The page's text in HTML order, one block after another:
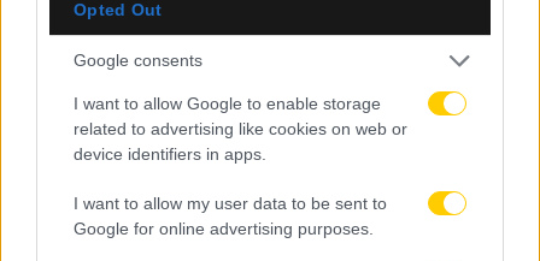
Opted Out
Google consents
I want to allow Google to enable storage
related to advertising like cookies on web or
device identifiers in apps.
I want to allow my user data to be sent to
Google for online advertising purposes.
06.08.2026, 23:40
αυτή την εβδομάδα